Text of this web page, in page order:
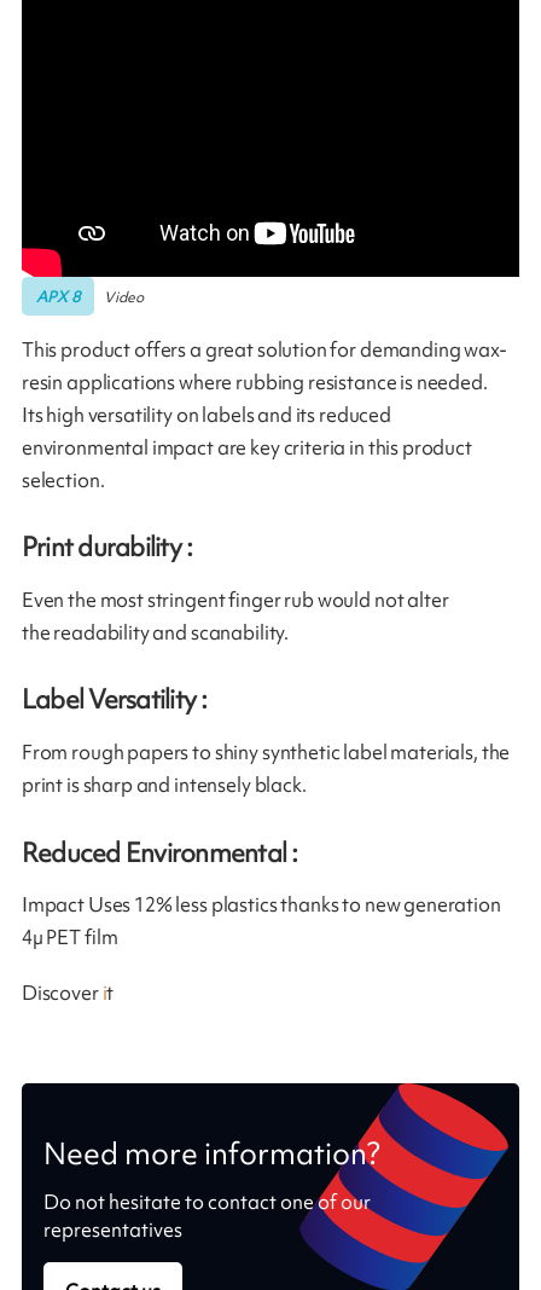
APX 8 Video
This product offers a great solution for demanding wax-
resin applications where rubbing resistance is needed.
Its high versatility on labels and its reduced
environmental impact are key criteria in this product
selection.
Print durability :
Even the most stringent finger rub would not alter
the readability and scanability.
Label Versatility :
From rough papers to shiny synthetic label materials, the
print is sharp and intensely black.
Reduced Environmental :
Impact Uses 12% less plastics thanks to new generation
4µ PET film
Discoverit
Need more information?
Do not hesitate to contact one of our
representatives